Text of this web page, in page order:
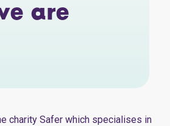
are
charity Safer which specialises in